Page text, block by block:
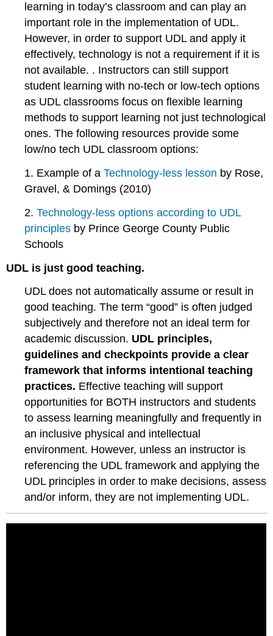
learning in today’s classroom and can play an
important role in the implementation of UDL.
However, in order to support UDL and apply it
effectively, technology is not a requirement if it is
not available. . Instructors can still support
student learning with no-tech or low-tech options
as UDL classrooms focus on flexible learning
methods to support learning not just technological
ones. The following resources provide some
low/no tech UDL classroom options:
1. Example of aTechnology-less lesson by Rose,
Gravel, & Domings (2010)
2.Technology-less options according to UDL
principles by Prince George County Public
Schools
UDL is just good teaching.
UDL does not automatically assume or result in
good teaching. The term “good” is often judged
subjectively and therefore not an ideal term for
academic discussion. UDL principles,
guidelines and checkpoints provide a clear
framework that informs intentional teaching
practices. Effective teaching will support
opportunities for BOTH instructors and students
to assess learning meaningfully and frequently in
an inclusive physical and intellectual
environment. However, unless an instructor is
referencing the UDL framework and applying the
UDL principles in order to make decisions, assess
and/or inform, they are not implementing UDL.